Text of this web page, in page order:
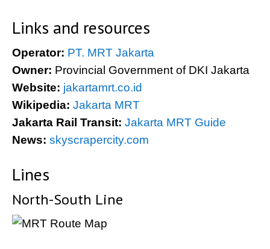
Links and resources
Operator: PT. MRT Jakarta
Owner: Provincial Government of DKI Jakarta
Website: jakartamrt.co.id
Wikipedia: Jakarta MRT
Jakarta Rail Transit: Jakarta MRT Guide
News: skyscrapercity.com
Lines
North-South Line